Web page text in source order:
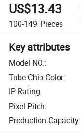
US$13.43
100-149 Pieces
Key attributes
Model NO.:
Tube Chip Color:
IP Rating:
Pixel Pitch:
Production Capacity: